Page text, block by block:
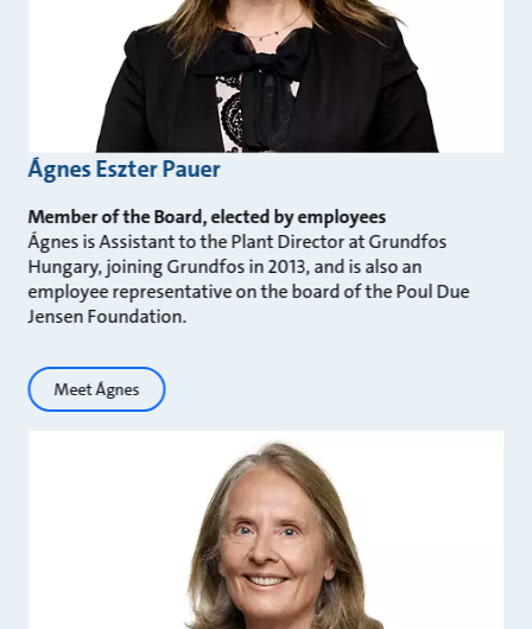
Ágnes Eszter Pauer
Member of the Board, elected by employees
Ágnes is Assistant to the Plant Director at Grundfos
Hungary, joining Grundfos in 2013, and is also an
employee representative on the board of the Poul Due
Jensen Foundation.
Meet Ágnes